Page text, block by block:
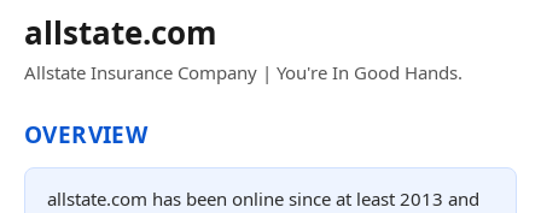
allstate.com
Allstate Insurance Company | You're In Good Hands.
OVERVIEW
allstate.com has been online since at least 2013 and